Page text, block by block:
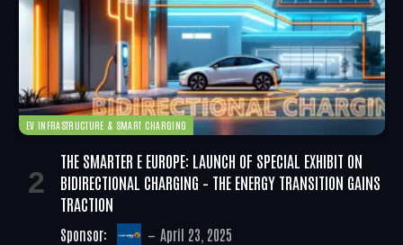
EV INFRASTRUCTURE & SMART CHARGING
THE SMARTER E EUROPE: LAUNCH OF SPECIAL EXHIBIT ON
BIDIRECTIONAL CHARGING – THE ENERGY TRANSITION GAINS
TRACTION
Sponsor: April 23, 2025